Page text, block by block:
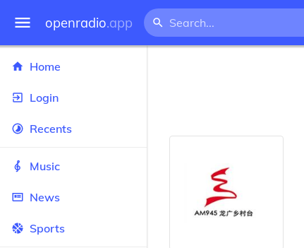
openradio.app
Home
Login
Recents
Music
News
Sports